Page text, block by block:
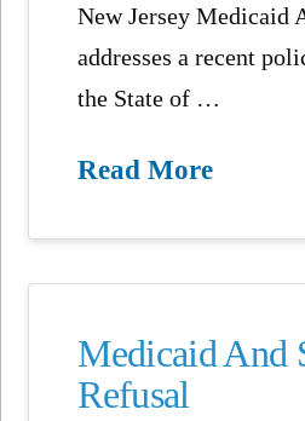
New Jersey Medicaid
addresses a recent
the State of …
Read More
Medicaid And
Refusal